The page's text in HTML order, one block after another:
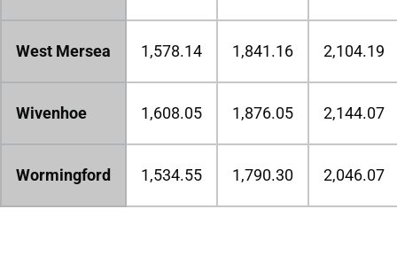
West Mersea 1,578.14 1,841.16 2,104.19
Wivenhoe 1,608.05 1,876.05 2,144.07
Wormingford 1,534.55 1,790.30 2,046.07